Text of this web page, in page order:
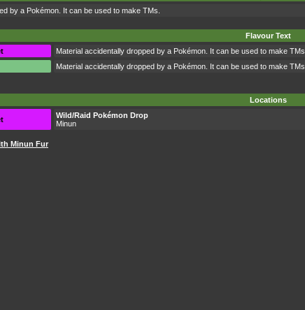
by a Pokémon. It can be used to make TMs.
Flavour Text
Material accidentally dropped by a Pokémon. It can be used to make TMs.
Material accidentally dropped by a Pokémon. It can be used to make TMs.
Locations
Wild/Raid Pokémon Drop
Minun
Minun Fur